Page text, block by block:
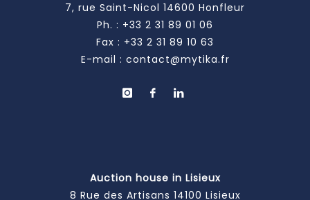
7, rue Saint-Nicol 14600 Honfleur
Ph. : +33 2 31 89 01 06
Fax : +33 2 31 89 10 63
E-mail : contact@mytika.fr
Auction house in Lisieux
8 Rue des Artisans 14100 Lisieux